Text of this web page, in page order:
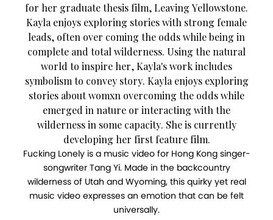
for her graduate thesis film, Leaving Yellowstone.
Kayla enjoys exploring stories with strong female
leads, often over coming the odds while being in
complete and total wilderness. Using the natural
world to inspire her, Kayla's work includes
symbolism to convey story. Kayla enjoys exploring
stories about womxn overcoming the odds while
emerged in nature or interacting with the
wilderness in some capacity. She is currently
developing her first feature film.
Fucking Lonely is a music video for Hong Kong singer-
songwriter Tang Yi. Made in the backcountry
wilderness of Utah and Wyoming, this quirky yet real
music video expresses an emotion that can be felt
universally.